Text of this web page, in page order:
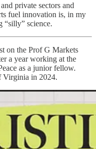
private sectors and
fuel innovation is, in my
science.
on the Prof G Markets
a year working at the
as a junior fellow.
Virginia in 2024.